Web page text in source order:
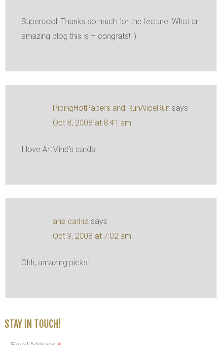
Supercool! Thanks so much for the feature! What an
amazing blog this is – congrats! :)
PipingHotPapers and RunAliceRun says
Oct 8, 2008 at 8:41 am
I love ArtMind’s cards!
ana carina says
Oct 9, 2008 at 7:02 am
Ohh, amazing picks!
STAY IN TOUCH!